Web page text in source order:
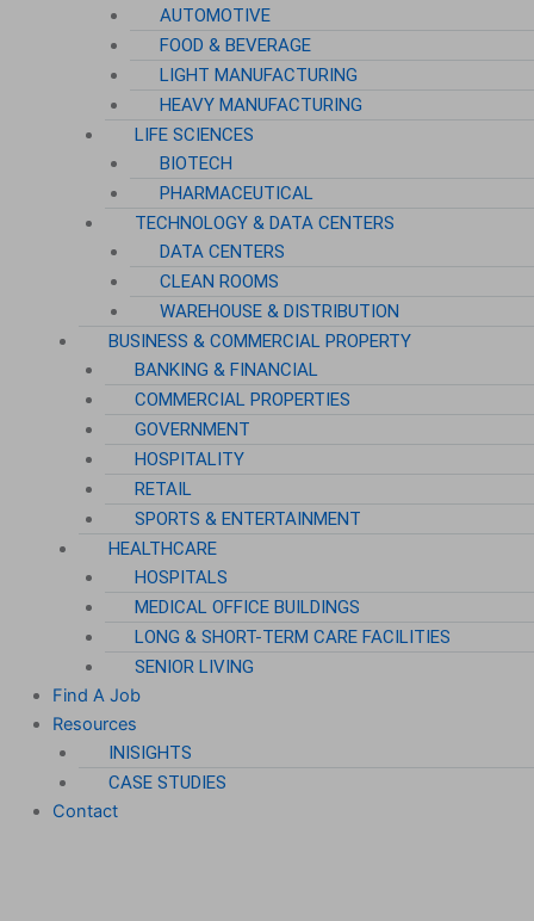
AUTOMOTIVE
FOOD & BEVERAGE
LIGHT MANUFACTURING
HEAVY MANUFACTURING
LIFE SCIENCES
BIOTECH
PHARMACEUTICAL
TECHNOLOGY & DATA CENTERS
DATA CENTERS
CLEAN ROOMS
WAREHOUSE & DISTRIBUTION
BUSINESS & COMMERCIAL PROPERTY
BANKING & FINANCIAL
COMMERCIAL PROPERTIES
GOVERNMENT
HOSPITALITY
RETAIL
SPORTS & ENTERTAINMENT
HEALTHCARE
HOSPITALS
MEDICAL OFFICE BUILDINGS
LONG & SHORT-TERM CARE FACILITIES
SENIOR LIVING
Find A Job
Resources
INISIGHTS
CASE STUDIES
Contact